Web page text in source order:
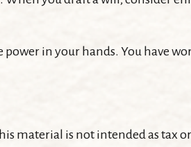
in your hands. You have
material is not intended as tax